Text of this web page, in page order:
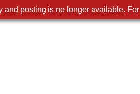
and posting is no longer available.